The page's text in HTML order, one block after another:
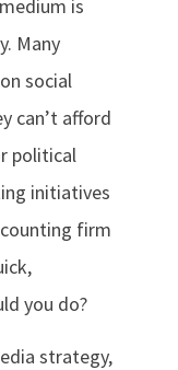
is
Many
social
can’t afford
political
initiatives
firm
you do?
strategy,